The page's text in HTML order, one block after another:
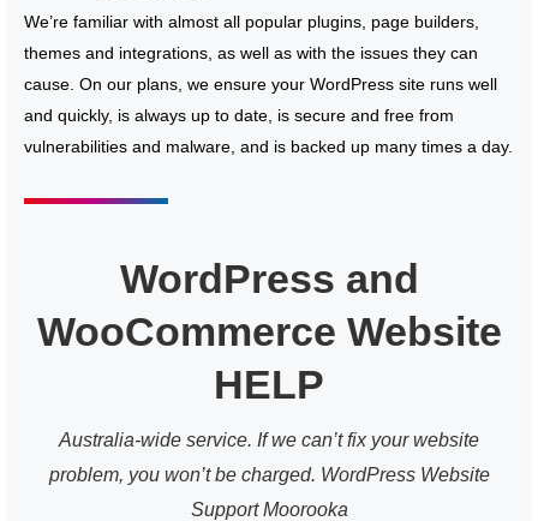
We’re familiar with almost all popular plugins, page builders,
themes and integrations, as well as with the issues they can
cause. On our plans, we ensure your WordPress site runs well
and quickly, is always up to date, is secure and free from
vulnerabilities and malware, and is backed up many times a day.
WordPress and
WooCommerce Website
HELP
Australia-wide service. If we can’t fix your website
problem, you won’t be charged. WordPress Website
Support Moorooka